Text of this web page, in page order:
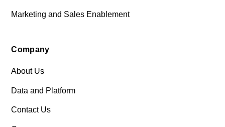
Marketing and Sales Enablement
Company
About Us
Data and Platform
Contact Us